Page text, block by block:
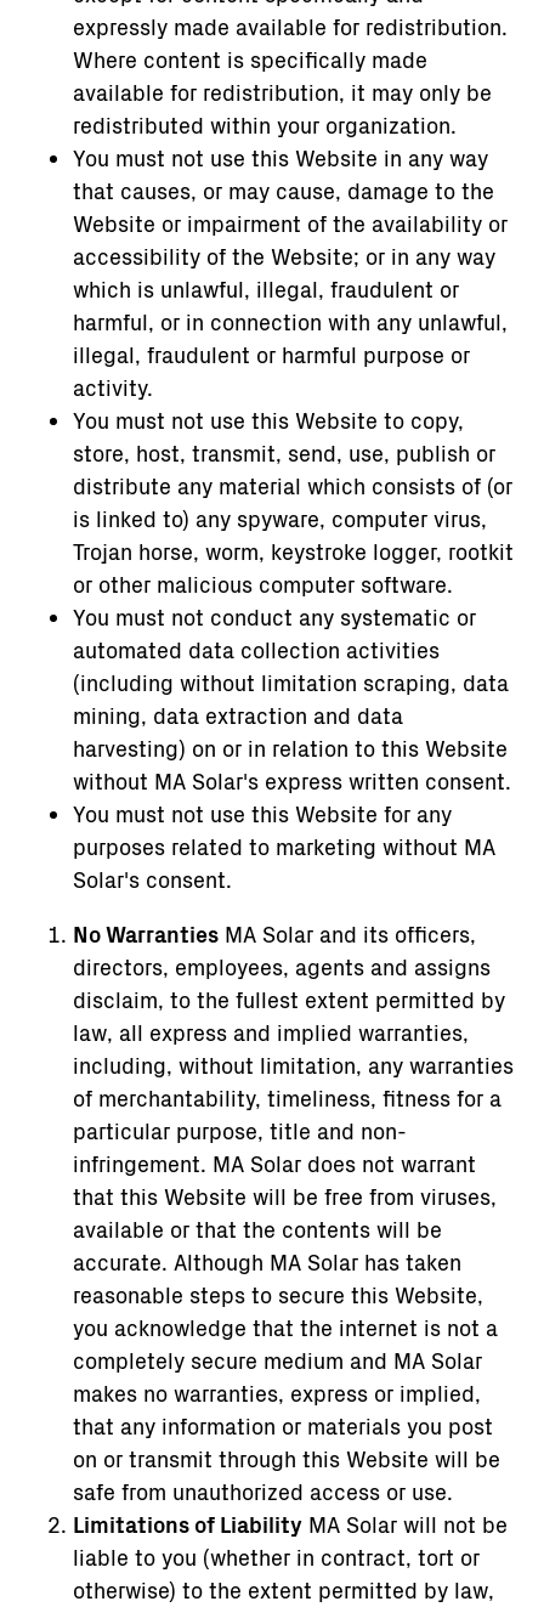
expressly made available for redistribution.
Where content is specifically made
available for redistribution, it may only be
redistributed within your organization.
You must not use this Website in any way
that causes, or may cause, damage to the
Website or impairment of the availability or
accessibility of the Website; or in any way
which is unlawful, illegal, fraudulent or
harmful, or in connection with any unlawful,
illegal, fraudulent or harmful purpose or
activity.
You must not use this Website to copy,
store, host, transmit, send, use, publish or
distribute any material which consists of (or
is linked to) any spyware, computer virus,
Trojan horse, worm, keystroke logger, rootkit
or other malicious computer software.
You must not conduct any systematic or
automated data collection activities
(including without limitation scraping, data
mining, data extraction and data
harvesting) on or in relation to this Website
without MA Solar's express written consent.
You must not use this Website for any
purposes related to marketing without MA
Solar's consent.
No Warranties MA Solar and its officers,
directors, employees, agents and assigns
disclaim, to the fullest extent permitted by
law, all express and implied warranties,
including, without limitation, any warranties
of merchantability, timeliness, fitness for a
particular purpose, title and non-
infringement. MA Solar does not warrant
that this Website will be free from viruses,
available or that the contents will be
accurate. Although MA Solar has taken
reasonable steps to secure this Website,
you acknowledge that the internet is not a
completely secure medium and MA Solar
makes no warranties, express or implied,
that any information or materials you post
on or transmit through this Website will be
safe from unauthorized access or use.
Limitations of Liability MA Solar will not be
liable to you (whether in contract, tort or
otherwise) to the extent permitted by law,